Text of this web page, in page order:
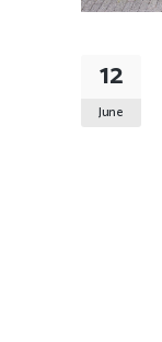
12
June